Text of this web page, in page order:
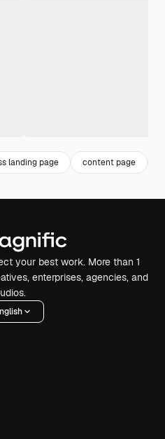
landing page content page
your best work. More than 1
enterprises, agencies, and